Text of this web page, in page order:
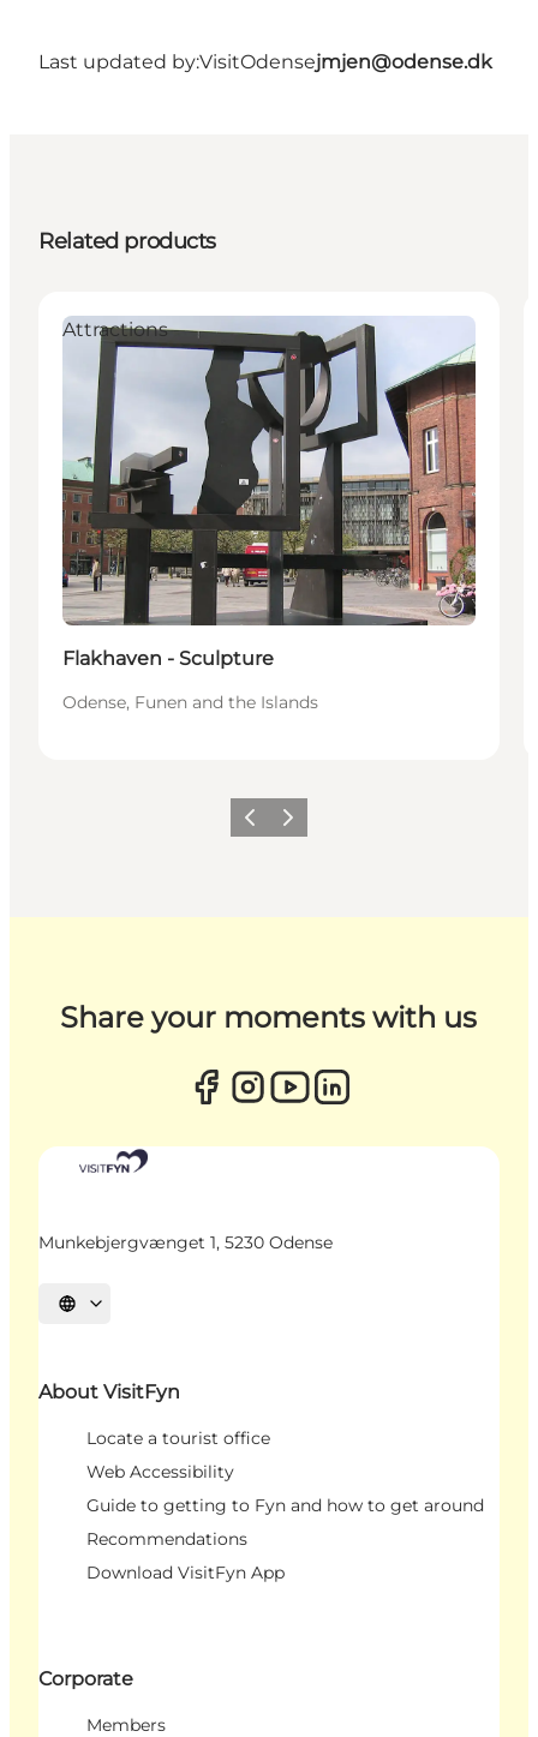
Last updated by:VisitOdensejmjen@odense.dk
Related products
Attractions
Flakhaven - Sculpture
Odense, Funen and the Islands
Previous
Next
Share your moments with us
Munkebjergvænget 1, 5230 Odense
Select language
About VisitFyn
Locate a tourist office
Web Accessibility
Guide to getting to Fyn and how to get around
Recommendations
Download VisitFyn App
Corporate
Members